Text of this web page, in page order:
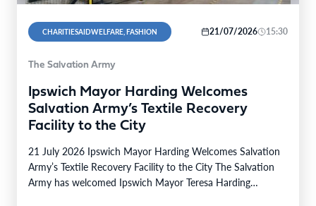
CHARITIESAIDWELFARE, FASHION 21/07/2026 15:30
The Salvation Army
Ipswich Mayor Harding Welcomes
Salvation Army’s Textile Recovery
Facility to the City
21 July 2026 Ipswich Mayor Harding Welcomes Salvation
Army’s Textile Recovery Facility to the City The Salvation
Army has welcomed Ipswich Mayor Teresa Harding…